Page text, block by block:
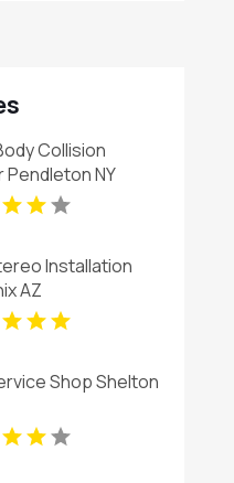
Collision
Pendleton NY
Installation
AZ
Shop Shelton